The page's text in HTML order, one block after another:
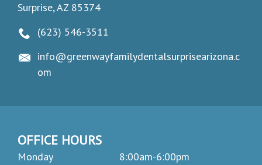
Surprise, AZ 85374
(623) 546-3511
info@greenwayfamilydentalsurprisearizona.c
om
OFFICE HOURS
Monday
8:00am-6:00pm